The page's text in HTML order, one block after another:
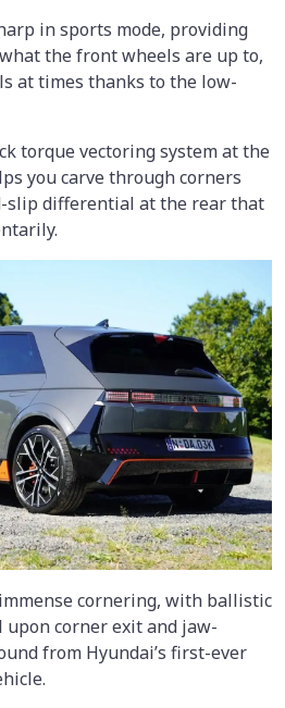
in sports mode, providing
the front wheels are up to,
at times thanks to the low-
torque vectoring system at the
you carve through corners
slip differential at the rear that
cornering, with ballistic
upon corner exit and jaw-
from Hyundai’s first-ever